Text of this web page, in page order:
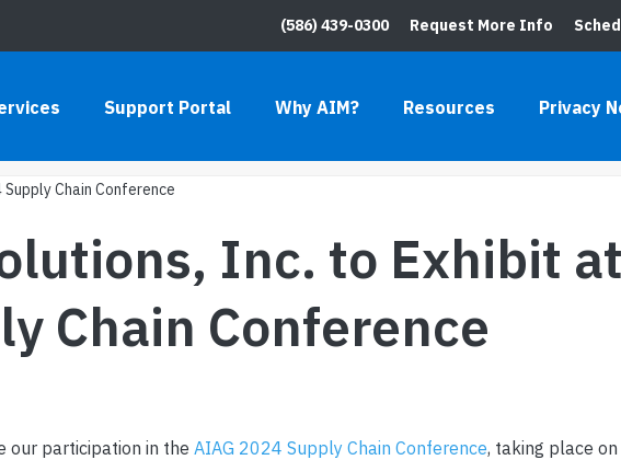
(586) 439-0300 Request More Info
Support Portal Why AIM? Resources Privacy
TO EXHIBIT AT THE AIAG 2024 SUPPLY CHAIN
Inc. to Exhibit
Chain Conference
our participation in the AIAG 2024 Supply Chain Conference, taking place